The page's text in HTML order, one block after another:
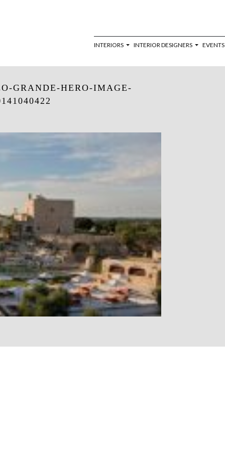
INTERIORS INTERIOR DESIGNERS EVENTS
GRANDE-HERO-IMAGE-